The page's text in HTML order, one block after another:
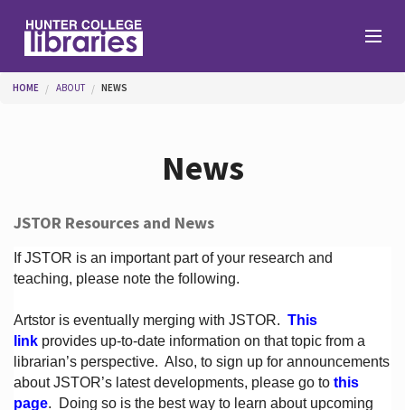
Help
Services
About
You are here
HOME ABOUT NEWS
News
JSTOR Resources and News
If JSTOR is an important part of your research and
teaching, please note the following.
Artstor is eventually merging with JSTOR. This
linkprovides up-to-date information on that topic from a
librarian’s perspective. Also, to sign up for announcements
about JSTOR’s latest developments, please go to this
page. Doing so is the best way to learn about upcoming